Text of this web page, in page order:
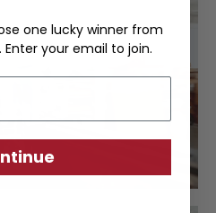
one lucky winner from
your email to join.